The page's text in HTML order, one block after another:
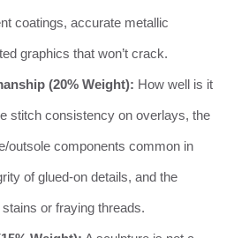
coatings, accurate metallic
graphics that won’t crack.
(20% Weight): How well is it
stitch consistency on overlays, the
outsole components common in
of glued-on details, and the
or fraying threads.